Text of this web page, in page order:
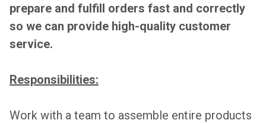
prepare and fulfill orders fast and correctly
so we can provide high-quality customer
service.
Responsibilities:
Work with a team to assemble entire products